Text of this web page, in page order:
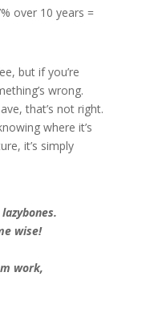
over 10 years =
but if you’re
wrong.
that’s not right.
where it’s
it’s simply
wise!
work,